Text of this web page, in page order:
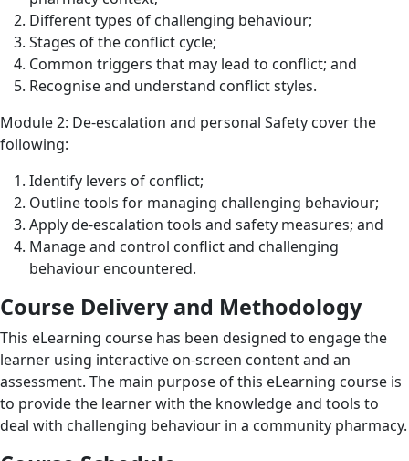
Different types of challenging behaviour;
Stages of the conflict cycle;
Common triggers that may lead to conflict; and
Recognise and understand conflict styles.
Module 2: De-escalation and personal Safety cover the
following:
Identify levers of conflict;
Outline tools for managing challenging behaviour;
Apply de-escalation tools and safety measures; and
Manage and control conflict and challenging
behaviour encountered.
Course Delivery and Methodology
This eLearning course has been designed to engage the
learner using interactive on-screen content and an
assessment. The main purpose of this eLearning course is
to provide the learner with the knowledge and tools to
deal with challenging behaviour in a community pharmacy.